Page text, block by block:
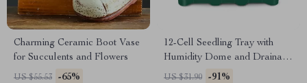
Charming Ceramic Boot Vase
for Succulents and Flowers
US $55.53 -65%
12-Cell Seedling Tray with
Humidity Dome and Drainage
Holes
US $31.90 -91%